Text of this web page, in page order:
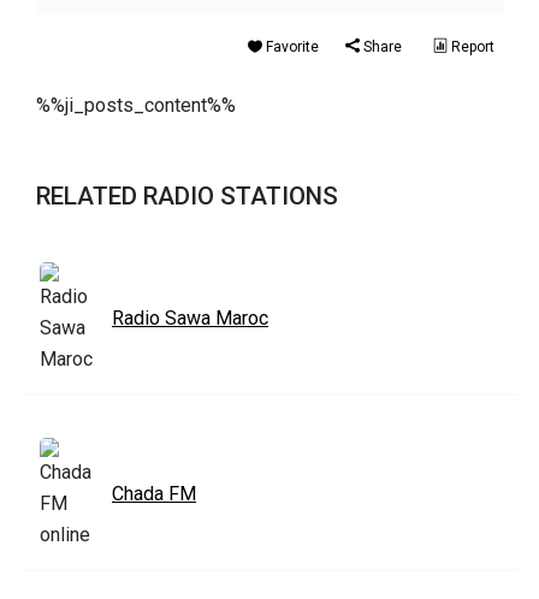
Favorite Share Report
%%ji_posts_content%%
RELATED RADIO STATIONS
Radio Sawa Maroc
Chada FM